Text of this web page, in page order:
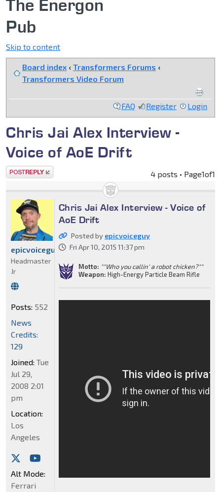
The Energon
Pub
Skip to content
Board index ‹ Transformers Forums ‹
Transformers Video Forum
FAQ Register Login
Chris Jai Alex Interview -
Voice of AoE Drift
Post a reply 4 posts • Page1of1
Chris Jai Alex Interview - Voice of
AoE Drift
Posted by epicvoiceguy
Fri Apr 10, 2015 11:37 pm
Motto: ""Who you callin' a robot chicken?""
Weapon: High-Energy Particle Beam Rifle
epicvoiceguy
Headmaster
Jr
Posts: 552
News
Credits:
129
Joined: Tue
Jul 29,
2008 2:01
pm
Location:
Los
Angeles
Alt Mode:
Ferrari